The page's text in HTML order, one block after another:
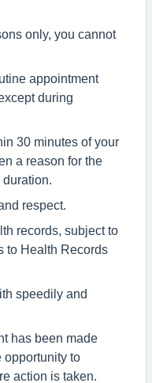
only, you cannot
appointment
during
30 minutes of your
a reason for the
respect.
records, subject to
to Health Records
speedily and
has been made
opportunity to
action is taken.